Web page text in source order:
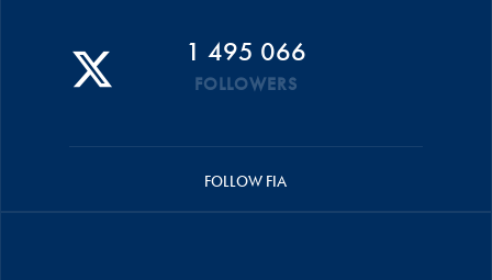
1 495 066
FOLLOWERS
FOLLOW FIA